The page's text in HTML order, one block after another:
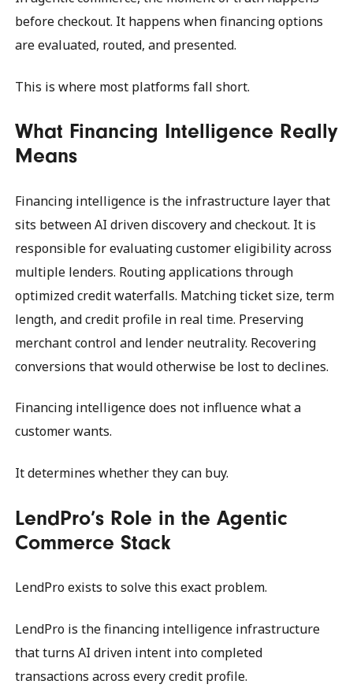
before checkout. It happens when financing options
are evaluated, routed, and presented.
This is where most platforms fall short.
What Financing Intelligence Really
Means
Financing intelligence is the infrastructure layer that
sits between AI driven discovery and checkout. It is
responsible for evaluating customer eligibility across
multiple lenders. Routing applications through
optimized credit waterfalls. Matching ticket size, term
length, and credit profile in real time. Preserving
merchant control and lender neutrality. Recovering
conversions that would otherwise be lost to declines.
Financing intelligence does not influence what a
customer wants.
It determines whether they can buy.
LendPro’s Role in the Agentic
Commerce Stack
LendPro exists to solve this exact problem.
LendPro is the financing intelligence infrastructure
that turns AI driven intent into completed
transactions across every credit profile.